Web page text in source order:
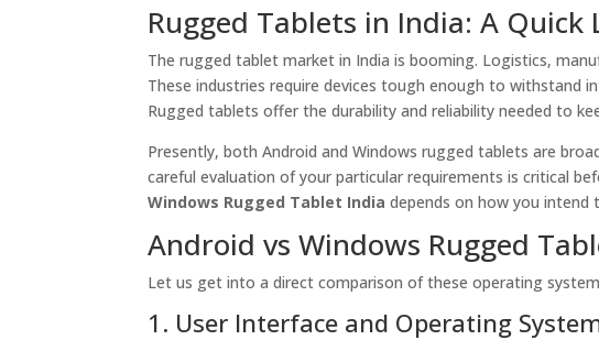
Rugged Tablets in India: A Quick
The rugged tablet market in India is booming. Logistics,
These industries require devices tough enough to withstand
Rugged tablets offer the durability and reliability needed to
Presently, both Android and Windows rugged tablets are
careful evaluation of your particular requirements is critical
Windows Rugged Tablet India depends on how you intend
Android vs Windows Rugged
Let us get into a direct comparison of these operating
1. User Interface and Operating